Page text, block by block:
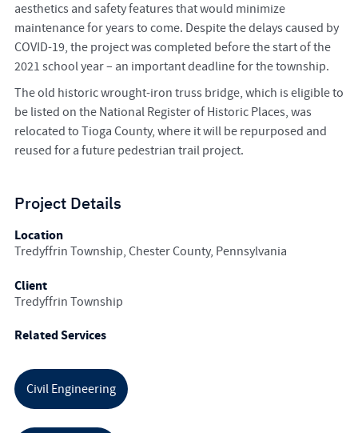
aesthetics and safety features that would minimize
maintenance for years to come. Despite the delays caused by
COVID-19, the project was completed before the start of the
2021 school year – an important deadline for the township.
The old historic wrought-iron truss bridge, which is eligible to
be listed on the National Register of Historic Places, was
relocated to Tioga County, where it will be repurposed and
reused for a future pedestrian trail project.
Project Details
Location
Tredyffrin Township, Chester County, Pennsylvania
Client
Tredyffrin Township
Related Services
Civil Engineering